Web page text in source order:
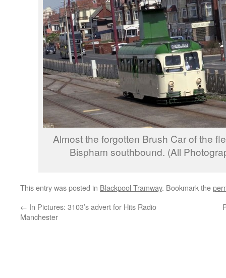
Almost the forgotten Brush Car of the
Bispham southbound. (All
This entry was posted in Blackpool Tramway. Bookmark the
← In Pictures: 3103’s advert for Hits Radio
Manchester